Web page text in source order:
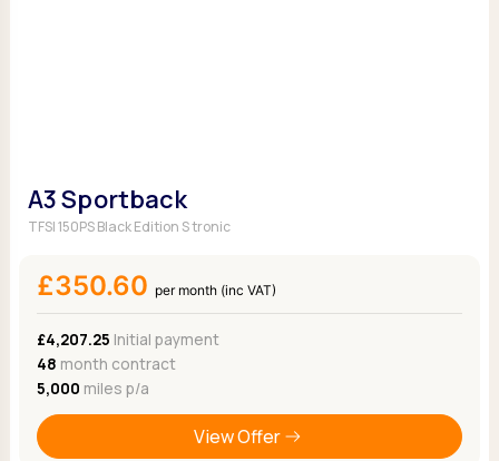
A3 Sportback
TFSI 150PS Black Edition S tronic
£350.60 per month (inc VAT)
£4,207.25 Initial payment
48 month contract
5,000 miles p/a
View Offer